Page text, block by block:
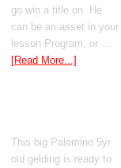
go win a title on. He
can be an asset in your
lesson Program, or …
[Read More...]
This big Palomino 5yr
old gelding is ready to